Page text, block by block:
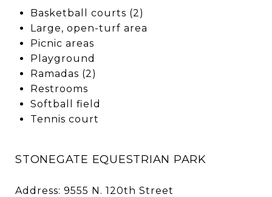
Basketball courts (2)
Large, open-turf area
Picnic areas
Playground
Ramadas (2)
Restrooms
Softball field
Tennis court
STONEGATE EQUESTRIAN PARK
Address: 9555 N. 120th Street